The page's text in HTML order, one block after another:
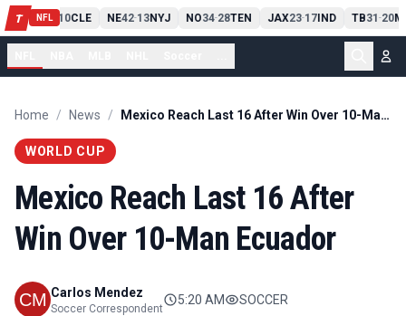
T NFL
PIT13 10CLE NE42-13NYJ NO34-28TEN JAX23-17IND TB31-20
Home / News / Mexico Reach Last 16 After Win Over 10-Man Ecuador
WORLD CUP
Mexico Reach Last 16 After
Win Over 10-Man Ecuador
Carlos Mendez
Soccer Correspondent
5:20 AM SOCCER